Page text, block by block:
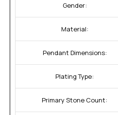
Gender:
Material:
Pendant Dimensions:
Plating Type:
Primary Stone Count: